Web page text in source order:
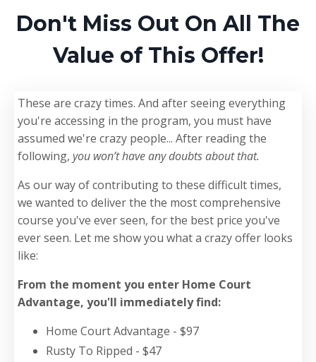
Don't Miss Out On All The
Value of This Offer!
These are crazy times. And after seeing everything
you're accessing in the program, you must have
assumed we're crazy people... After reading the
following, you won’t have any doubts about that.
As our way of contributing to these difficult times,
we wanted to deliver the the most comprehensive
course you've ever seen, for the best price you've
ever seen. Let me show you what a crazy offer looks
like:
From the moment you enter Home Court
Advantage, you'll immediately find:
Home Court Advantage - $97
Rusty To Ripped - $47